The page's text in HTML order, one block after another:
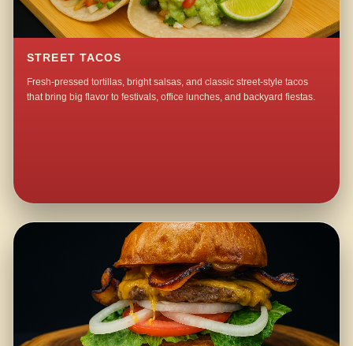
STREET TACOS
Fresh-pressed tortillas, bright salsas, and classic street-style tacos
that bring big flavor to festivals, office lunches, and backyard fiestas.